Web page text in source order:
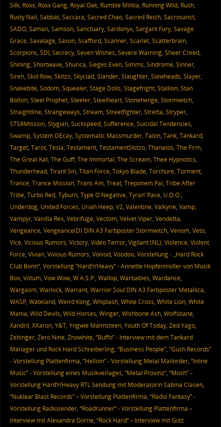
Silk, Roxx, Roxx Gang, Royal Oak, Rumble Militia, Running Wild, Rush,
Rusty Nail, Sabbat, Saccara, Sacred Chao, Sacred Reich, Sacrosanct,
SADO, Saman, Samson, Sanctuary, Sardonyx, Sargant Fury, Savage
Grace, Savatage, Saxon, Scafford, Scanner, Scarlet, Scatterbrain,
Scorpions, SDI, Secrecy, Seven Wishes, Severe Warning, Sheer Creed,
Shining, Shortwave, Shurica, Sieges Even, Simms, Sindrome, Sinner,
Siren, Skid Row, Skitzo, Skyclad, Slander, Slaughter, Slawheads, Slayer,
Snakebite, Sodom, Squealer, Stage Dolls, Stagefright, Stallion, Stan
Bolton, Steel Prophet, Steeler, Steelheart, Stonehenge, Stormwitch,
Straightline, Strangeways, Stream, Streetfighter, Stretta, Stryper,
STS8Mission, Stygian, Suckspeed, Sufference, Suicidal Tendencies,
Swamp, System DEcay, Systematic Massmurder, Talon, Tank, Tankard,
Target, Tarot, Tesla, Testament, TestamentSkitzo, Thanatos, The Firm,
The Great Kat, The Guff, The Immortal, The Scream, Thee Hypnotics,
Thunderhead, Tirant Sin, Titan Force, Tokyo Blade, Torchure, Torment,
Trance, Trance Mission, Trans Am, Treat, Treponem Pal, Tribe After
Tribe, Turbo Red, Tyburn, Type O Negative, Tyran’ Pace, U.D.O.,
Underdog, United Forces, Uriah Heep, V2, Valentine, Valkyrie, Vamp,
Vampyr, Vanilla Rex, Vebrifuge, Vectom, Velvet Viper, Vendetta,
Vengeance, Vengeance(D) DIN A3 Farbposter Stormwitch, Venom, Veto,
Vice, Vicious Rumors, Victory, Video Terror, Vigilant (NL), Violence, Violent
Force, Vivian, Vivious Rumors, Voivod, Voodoo, Vorstellung - „Hard Rock
Club Bonn“, Vorstellung “Hard’n’Heavy” - Annette Hopfenmüller von Musik
Box, Votum, Vow Wow, W.A.S.P., Wallop, Warbabies, Wardance,
Wargasm, Warlock, Warrant, Warrior Soul DIN A3 Farbposter Metallica,
WASP, Wateland, Weird Kong, Whiplash, White Cross, White Lion, White
Mania, Wild Devils, Wild Horses, Winger, Wishbone Ash, Wolfsbane,
Xandril, XXaron, Y&T, Yngwie Malmsteen, Youth Of Today, Zed Yago,
Zeltinger, Zero Nine, Znowhite, “Buffo” - Interview mit dem Tankard
Manager und Rock Hard Schreiberling, “Business People”, “Gush Records”
- Vorstellung Plattenfirma, “Hellion” - Vorstellung Metal Mailorder, “Inline
Music” - Vorstellung eines Musikverlages, “Metal Provinz”, “Mosh” –
Vorstellung Hard’n’Heavy RTL Sendung mit Moderatorin Sabina Clasen,
“Nuklear Blast Records” – Vorstellung Plattenfirma, “Radio Fantasy” -
Vorstellung Radiosender, “Roadrunner” - Vorstellung Plattenfirma –
Interview mit Alexandra Dörrie, “Rock Hard” – Interview mit Götz